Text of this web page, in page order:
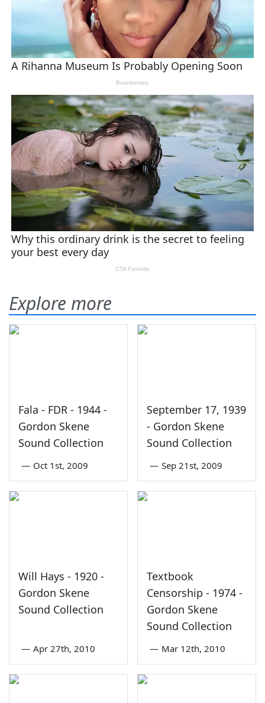
Explore more
Fala - FDR - 1944 -
Gordon Skene
Sound Collection
— Oct 1st, 2009
September 17, 1939
- Gordon Skene
Sound Collection
— Sep 21st, 2009
Will Hays - 1920 -
Gordon Skene
Sound Collection
— Apr 27th, 2010
Textbook
Censorship - 1974 -
Gordon Skene
Sound Collection
— Mar 12th, 2010